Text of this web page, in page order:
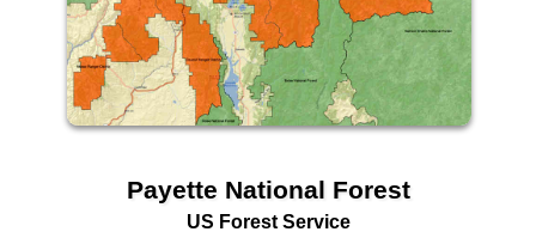
Payette National Forest
US Forest Service